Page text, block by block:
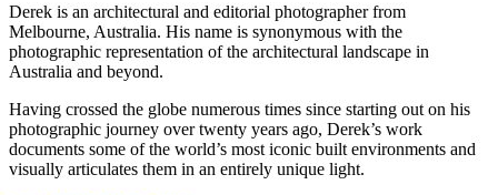
Derek is an architectural and editorial photographer from
Melbourne, Australia. His name is synonymous with the
photographic representation of the architectural landscape in
Australia and beyond.
Having crossed the globe numerous times since starting out on his
photographic journey over twenty years ago, Derek’s work
documents some of the world’s most iconic built environments and
visually articulates them in an entirely unique light.